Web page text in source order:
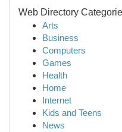
Web Directory
Arts
Business
Computers
Games
Health
Home
Internet
Kids and Teens
News